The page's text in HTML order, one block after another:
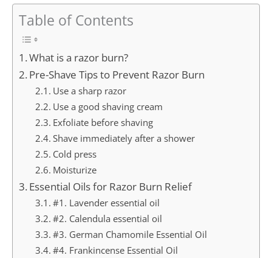
Table of Contents
What is a razor burn?
Pre-Shave Tips to Prevent Razor Burn
Use a sharp razor
Use a good shaving cream
Exfoliate before shaving
Shave immediately after a shower
Cold press
Moisturize
Essential Oils for Razor Burn Relief
#1. Lavender essential oil
#2. Calendula essential oil
#3. German Chamomile Essential Oil
#4. Frankincense Essential Oil